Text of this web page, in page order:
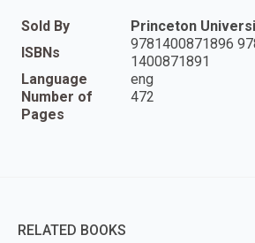
Sold By
Princeton
ISBNs
9781400871896
1400871891
Language
eng
Number of
Pages
472
RELATED BOOKS